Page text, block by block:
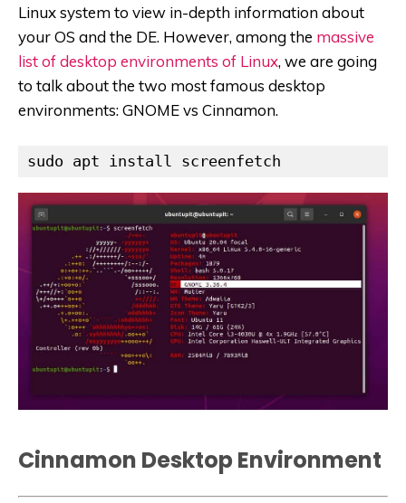
Linux system to view in-depth information about
your OS and the DE. However, among the massive
list of desktop environments of Linux, we are going
to talk about the two most famous desktop
environments: GNOME vs Cinnamon.
sudo apt install screenfetch
Cinnamon Desktop Environment